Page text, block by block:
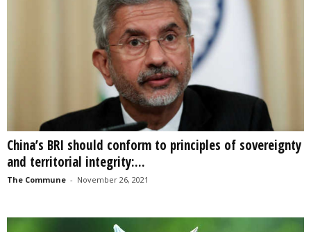
China’s BRI should conform to principles of sovereignty
and territorial integrity:...
The Commune - November 26, 2021